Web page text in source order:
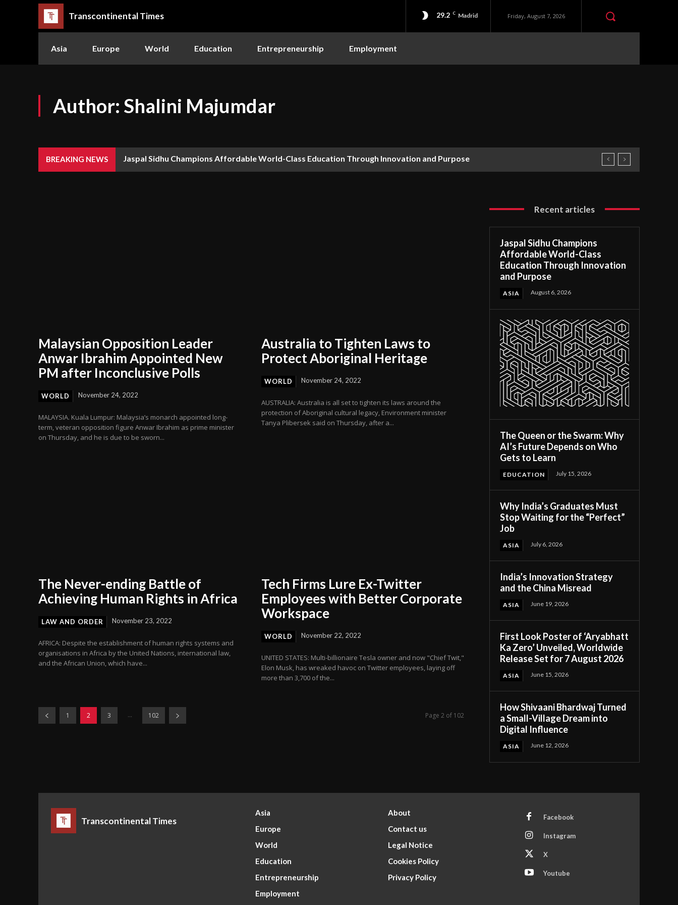
Transcontinental Times 29.2 C Madrid Friday, August 7, 2026
Asia Europe World Education Entrepreneurship Employment
Author: Shalini Majumdar
BREAKING NEWS Jaspal Sidhu Champions Affordable World-Class Education Through Innovation and Purpose
Malaysian Opposition Leader
Anwar Ibrahim Appointed New
PM after Inconclusive Polls
WORLD November 24, 2022
MALAYSIA. Kuala Lumpur: Malaysia’s monarch appointed long-
term, veteran opposition figure Anwar Ibrahim as prime minister
on Thursday, and he is due to be sworn...
Australia to Tighten Laws to
Protect Aboriginal Heritage
WORLD November 24, 2022
AUSTRALIA: Australia is all set to tighten its laws around the
protection of Aboriginal cultural legacy, Environment minister
Tanya Plibersek said on Thursday, after a...
The Never-ending Battle of
Achieving Human Rights in Africa
LAW AND ORDER November 23, 2022
AFRICA: Despite the establishment of human rights systems and
organisations in Africa by the United Nations, international law,
and the African Union, which have...
Tech Firms Lure Ex-Twitter
Employees with Better Corporate
Workspace
WORLD November 22, 2022
UNITED STATES: Multi-billionaire Tesla owner and now "Chief Twit,"
Elon Musk, has wreaked havoc on Twitter employees, laying off
more than 3,700 of the...
1 2 3 ... 102 Page 2 of 102
Recent articles
Jaspal Sidhu Champions
Affordable World-Class
Education Through Innovation
and Purpose
ASIA August 6, 2026
The Queen or the Swarm: Why
AI’s Future Depends on Who
Gets to Learn
EDUCATION July 15, 2026
Why India’s Graduates Must
Stop Waiting for the “Perfect”
Job
ASIA July 6, 2026
India’s Innovation Strategy
and the China Misread
ASIA June 19, 2026
First Look Poster of ‘Aryabhatt
Ka Zero’ Unveiled, Worldwide
Release Set for 7 August 2026
ASIA June 15, 2026
How Shivaani Bhardwaj Turned
a Small-Village Dream into
Digital Influence
ASIA June 12, 2026
Transcontinental Times
Asia
Europe
World
Education
Entrepreneurship
Employment
About
Contact us
Legal Notice
Cookies Policy
Privacy Policy
Facebook
Instagram
X
Youtube